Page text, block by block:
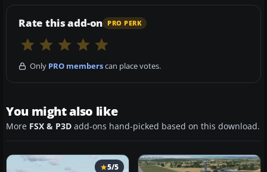
Rate this add-on PRO PERK
Only PRO memberscan place votes.
You might also like
More FSX & P3D add-ons hand-picked based on this download.
5/5